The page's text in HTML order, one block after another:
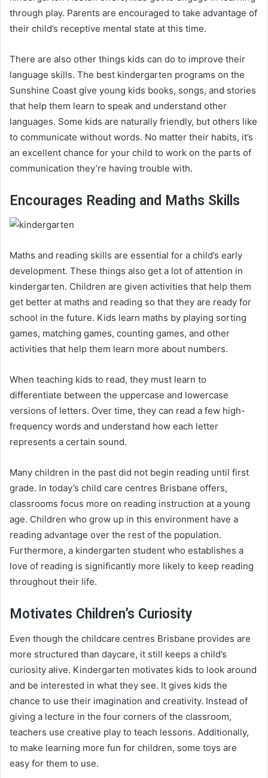
through play. Parents are encouraged to take advantage of
their child’s receptive mental state at this time.
There are also other things kids can do to improve their
language skills. The best kindergarten programs on the
Sunshine Coast give young kids books, songs, and stories
that help them learn to speak and understand other
languages. Some kids are naturally friendly, but others like
to communicate without words. No matter their habits, it’s
an excellent chance for your child to work on the parts of
communication they’re having trouble with.
Encourages Reading and Maths Skills
Maths and reading skills are essential for a child’s early
development. These things also get a lot of attention in
kindergarten. Children are given activities that help them
get better at maths and reading so that they are ready for
school in the future. Kids learn maths by playing sorting
games, matching games, counting games, and other
activities that help them learn more about numbers.
When teaching kids to read, they must learn to
differentiate between the uppercase and lowercase
versions of letters. Over time, they can read a few high-
frequency words and understand how each letter
represents a certain sound.
Many children in the past did not begin reading until first
grade. In today’s child care centres Brisbane offers,
classrooms focus more on reading instruction at a young
age. Children who grow up in this environment have a
reading advantage over the rest of the population.
Furthermore, a kindergarten student who establishes a
love of reading is significantly more likely to keep reading
throughout their life.
Motivates Children’s Curiosity
Even though the childcare centres Brisbane provides are
more structured than daycare, it still keeps a child’s
curiosity alive. Kindergarten motivates kids to look around
and be interested in what they see. It gives kids the
chance to use their imagination and creativity. Instead of
giving a lecture in the four corners of the classroom,
teachers use creative play to teach lessons. Additionally,
to make learning more fun for children, some toys are
easy for them to use.